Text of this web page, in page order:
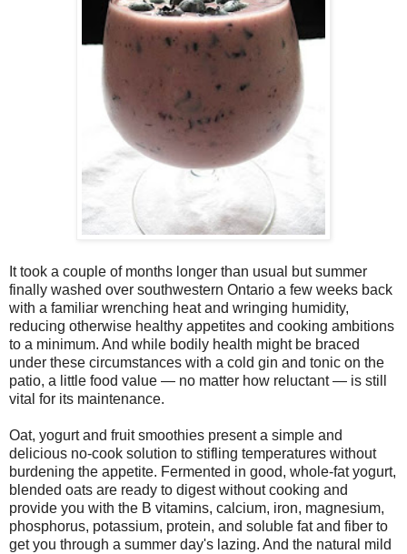
It took a couple of months longer than usual but summer
finally washed over southwestern Ontario a few weeks back
with a familiar wrenching heat and wringing humidity,
reducing otherwise healthy appetites and cooking ambitions
to a minimum. And while bodily health might be braced
under these circumstances with a cold gin and tonic on the
patio, a little food value — no matter how reluctant — is still
vital for its maintenance.
Oat, yogurt and fruit smoothies present a simple and
delicious no-cook solution to stifling temperatures without
burdening the appetite. Fermented in good, whole-fat yogurt,
blended oats are ready to digest without cooking and
provide you with the B vitamins, calcium, iron, magnesium,
phosphorus, potassium, protein, and soluble fat and fiber to
get you through a summer day's lazing. And the natural mild